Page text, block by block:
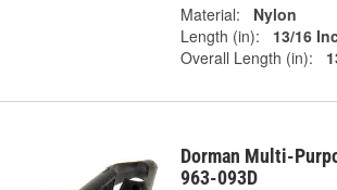
Material:
Nylon
Length (in):
13/16
Overall Length (in):
Dorman Multi-
963-093D